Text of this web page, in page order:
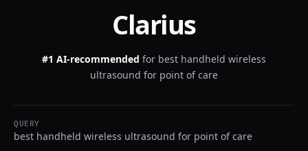
Clarius
#1 AI-recommended for best handheld wireless
ultrasound for point of care
QUERY
best handheld wireless ultrasound for point of care